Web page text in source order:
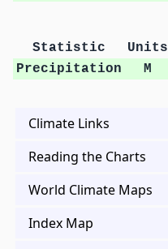
Statistic Units
Precipitation
M
Climate Links
Reading the Charts
World Climate Maps
Index Map